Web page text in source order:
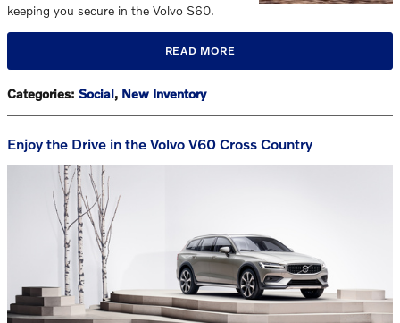
keeping you secure in the Volvo S60.
READ MORE
Categories: Social, New Inventory
Enjoy the Drive in the Volvo V60 Cross Country